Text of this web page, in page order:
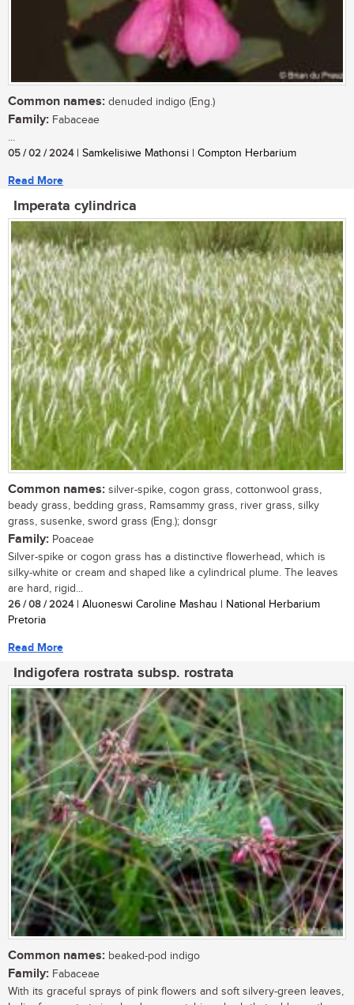
Common names: denuded indigo (Eng.)
Family: Fabaceae
...
05 / 02 / 2024| Samkelisiwe Mathonsi | Compton Herbarium
Read More
Imperata cylindrica
Common names: silver-spike, cogon grass, cottonwool grass,
beady grass, bedding grass, Ramsammy grass, river grass, silky
grass, susenke, sword grass (Eng.); donsgr
Family: Poaceae
Silver-spike or cogon grass has a distinctive flowerhead, which is
silky-white or cream and shaped like a cylindrical plume. The leaves
are hard, rigid...
26 / 08 / 2024| Aluoneswi Caroline Mashau | National Herbarium
Pretoria
Read More
Indigofera rostrata subsp. rostrata
Common names: beaked-pod indigo
Family: Fabaceae
With its graceful sprays of pink flowers and soft silvery-green leaves,